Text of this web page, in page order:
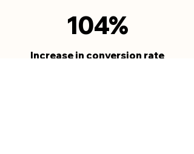
104%
Increase in conversion rate